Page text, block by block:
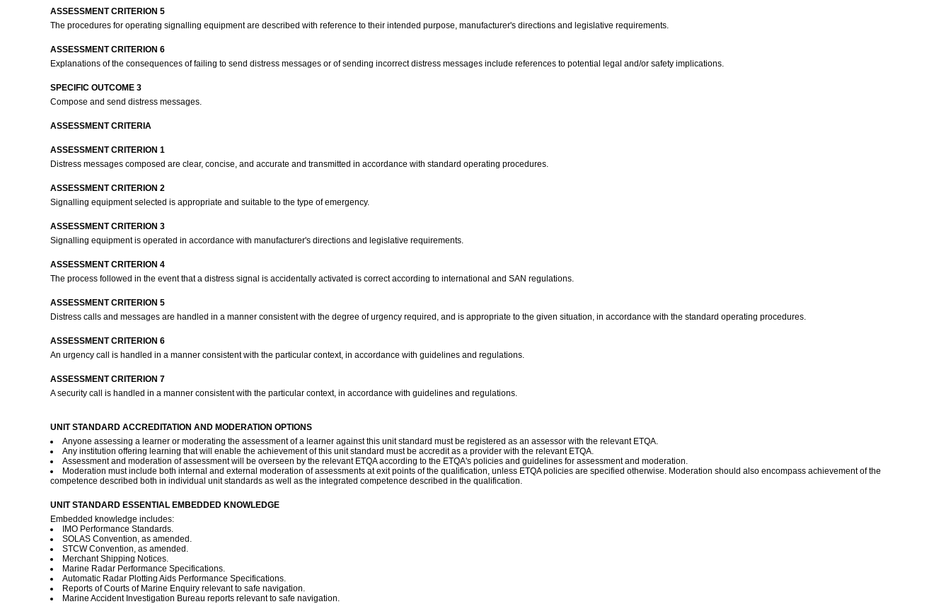
ASSESSMENT CRITERION 5
The procedures for operating signalling equipment are described with reference to their intended purpose, manufacturer's directions and legislative requirements.
ASSESSMENT CRITERION 6
Explanations of the consequences of failing to send distress messages or of sending incorrect distress messages include references to potential legal and/or safety implications.
SPECIFIC OUTCOME 3
Compose and send distress messages.
ASSESSMENT CRITERIA
ASSESSMENT CRITERION 1
Distress messages composed are clear, concise, and accurate and transmitted in accordance with standard operating procedures.
ASSESSMENT CRITERION 2
Signalling equipment selected is appropriate and suitable to the type of emergency.
ASSESSMENT CRITERION 3
Signalling equipment is operated in accordance with manufacturer's directions and legislative requirements.
ASSESSMENT CRITERION 4
The process followed in the event that a distress signal is accidentally activated is correct according to international and SAN regulations.
ASSESSMENT CRITERION 5
Distress calls and messages are handled in a manner consistent with the degree of urgency required, and is appropriate to the given situation, in accordance with the standard operating procedures.
ASSESSMENT CRITERION 6
An urgency call is handled in a manner consistent with the particular context, in accordance with guidelines and regulations.
ASSESSMENT CRITERION 7
A security call is handled in a manner consistent with the particular context, in accordance with guidelines and regulations.
UNIT STANDARD ACCREDITATION AND MODERATION OPTIONS
Anyone assessing a learner or moderating the assessment of a learner against this unit standard must be registered as an assessor with the relevant ETQA.
Any institution offering learning that will enable the achievement of this unit standard must be accredit as a provider with the relevant ETQA.
Assessment and moderation of assessment will be overseen by the relevant ETQA according to the ETQA's policies and guidelines for assessment and moderation.
Moderation must include both internal and external moderation of assessments at exit points of the qualification, unless ETQA policies are specified otherwise. Moderation should also encompass achievement of the
competence described both in individual unit standards as well as the integrated competence described in the qualification.
UNIT STANDARD ESSENTIAL EMBEDDED KNOWLEDGE
Embedded knowledge includes:
IMO Performance Standards.
SOLAS Convention, as amended.
STCW Convention, as amended.
Merchant Shipping Notices.
Marine Radar Performance Specifications.
Automatic Radar Plotting Aids Performance Specifications.
Reports of Courts of Marine Enquiry relevant to safe navigation.
Marine Accident Investigation Bureau reports relevant to safe navigation.